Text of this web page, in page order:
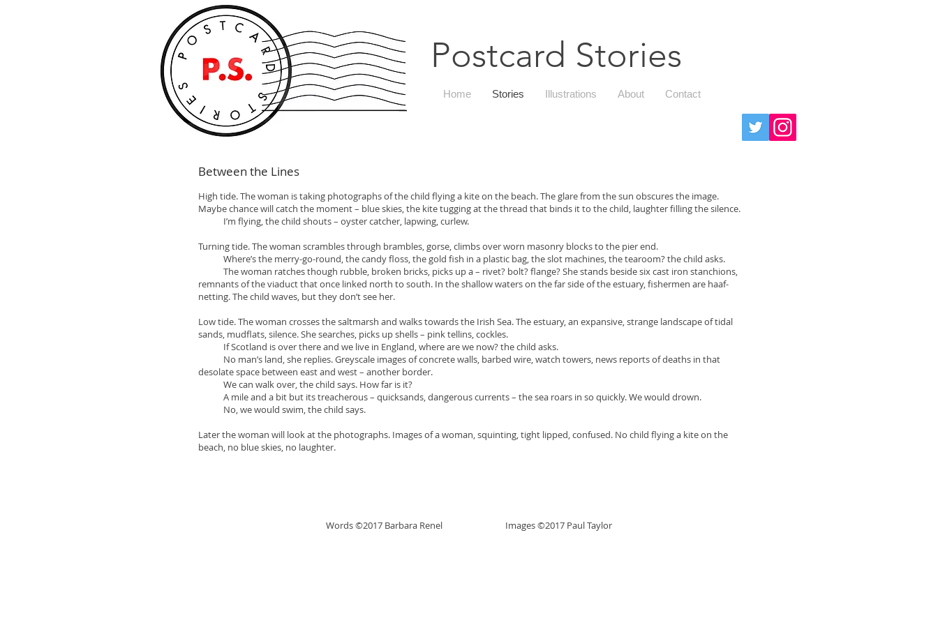
Postcard Stories
Home Stories Illustrations About Contact
Between the Lines
High tide. The woman is taking photographs of the child flying a kite on the beach. The glare from the sun obscures the image.
Maybe chance will catch the moment – blue skies, the kite tugging at the thread that binds it to the child, laughter filling the silence.
I’m flying, the child shouts – oyster catcher, lapwing, curlew.
Turning tide. The woman scrambles through brambles, gorse, climbs over worn masonry blocks to the pier end.
Where’s the merry-go-round, the candy floss, the gold fish in a plastic bag, the slot machines, the tearoom? the child asks.
The woman ratches though rubble, broken bricks, picks up a – rivet? bolt? flange? She stands beside six cast iron stanchions,
remnants of the viaduct that once linked north to south. In the shallow waters on the far side of the estuary, fishermen are haaf-
netting. The child waves, but they don’t see her.
Low tide. The woman crosses the saltmarsh and walks towards the Irish Sea. The estuary, an expansive, strange landscape of tidal
sands, mudflats, silence. She searches, picks up shells – pink tellins, cockles.
If Scotland is over there and we live in England, where are we now? the child asks.
No man’s land, she replies. Greyscale images of concrete walls, barbed wire, watch towers, news reports of deaths in that
desolate space between east and west – another border.
We can walk over, the child says. How far is it?
A mile and a bit but its treacherous – quicksands, dangerous currents – the sea roars in so quickly. We would drown.
No, we would swim, the child says.
Later the woman will look at the photographs. Images of a woman, squinting, tight lipped, confused. No child flying a kite on the
beach, no blue skies, no laughter.
Words ©2017 Barbara Renel Images ©2017 Paul Taylor